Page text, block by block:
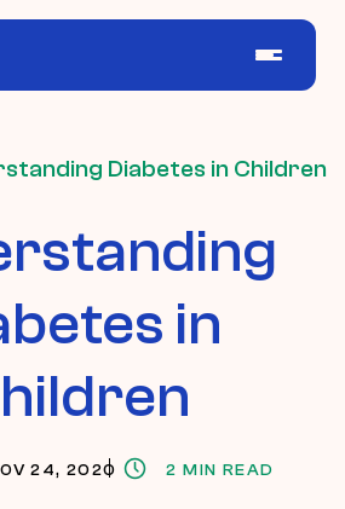
Diabetes in Children
in
24, 2020 2 MIN READ